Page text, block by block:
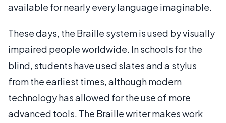
available for nearly every language imaginable.
These days, the Braille system is used by visually
impaired people worldwide. In schools for the
blind, students have used slates and a stylus
from the earliest times, although modern
technology has allowed for the use of more
advanced tools. The Braille writer makes work